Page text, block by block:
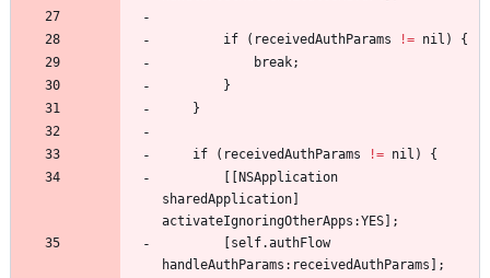
if ( receivedAuthParams != nil )
{
break;
}
}
if ( receivedAuthParams != nil )
{
NSApplication
sharedApplication
activateIgnoringOtherApps :YES
;
self.authFlow
handleAuthParams : receivedAuthParams
;